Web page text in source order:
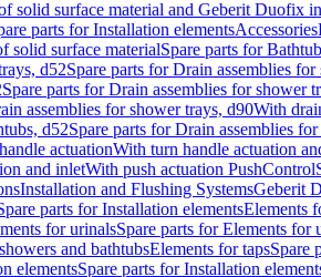
solid surface material and Geberit Duofix
parts for Installation elementsAccessories
solid surface materialSpare parts for
d52Spare parts for Drain assemblies for
Spare parts for Drain assemblies for shower
assemblies for shower trays, d90With
d52Spare parts for Drain assemblies
actuationWith turn handle actuation
and inletWith push actuation PushControl
Installation and Flushing SystemsGeberit
parts for Installation elementsElements
for urinalsSpare parts for Elements for
and bathtubsElements for tapsSpare
elementsSpare parts for Installation